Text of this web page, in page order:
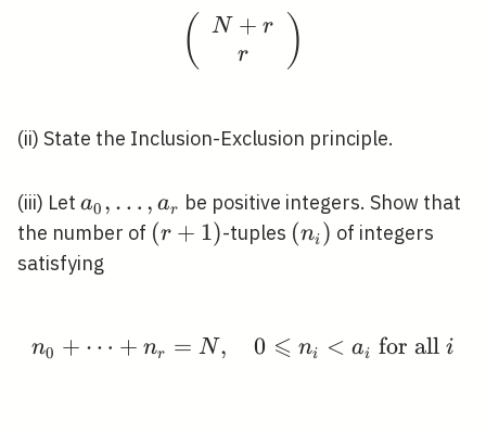
( N + r
r
)
(ii) State the Inclusion-Exclusion principle.
(iii) Let a_{0},
\ldots,
a_{r}
a0 , … , ar be positive integers. Show that
the number of (r+1)
(r + 1)-tuples \left(n_{i}\right)
(ni ) of integers
satisfying
n0 + ⋯ + nr = N, 0 ⩽ ni < ai for all i